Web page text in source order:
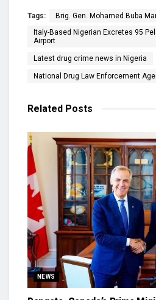
Tags:
Brig. Gen. Mohamed Buba
Italy-Based Nigerian Excretes 95
Airport
Latest drug crime news in Nigeria
National Drug Law Enforcement
Related Posts
NEWS